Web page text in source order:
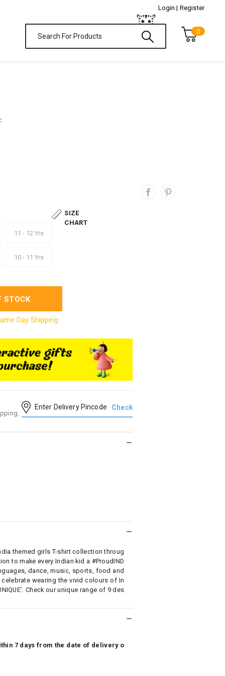
Login | Register
0
SIZE
CHART
11 - 12 Yrs
10 - 11 Yrs
STOCK
Day Shipping
themed girls T-shirt collection throug
to make every Indian kid a #ProudIND
dance, music, sports, food and
wearing the vivid colours of In
Check our unique range of 9 des
7 days from the date of delivery o